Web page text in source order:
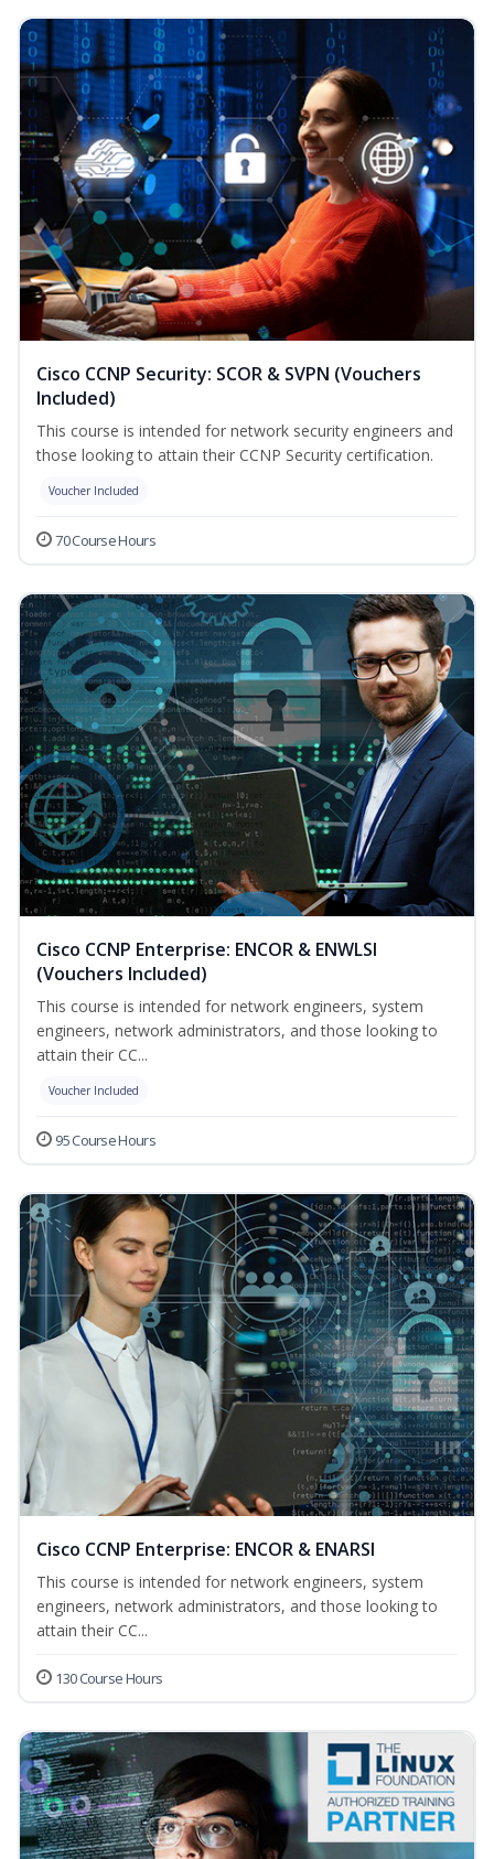
Cisco CCNP Security: SCOR & SVPN (Vouchers
Included)
This course is intended for network security engineers and
those looking to attain their CCNP Security certification.
Voucher Included
70 Course Hours
Cisco CCNP Enterprise: ENCOR & ENWLSI
(Vouchers Included)
This course is intended for network engineers, system
engineers, network administrators, and those looking to
attain their CC...
Voucher Included
95 Course Hours
Cisco CCNP Enterprise: ENCOR & ENARSI
This course is intended for network engineers, system
engineers, network administrators, and those looking to
attain their CC...
130 Course Hours